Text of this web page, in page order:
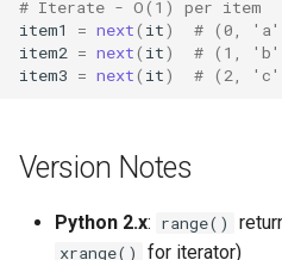
Struct
Sunau
Symtable
# Iterate - O(1) per item
item1
= next( it)
# (0,
item2 = next( it)
# (1,
item3 = next( it) # (2,
Version Notes
Python 2.x: range()
xrange()
for iterator)